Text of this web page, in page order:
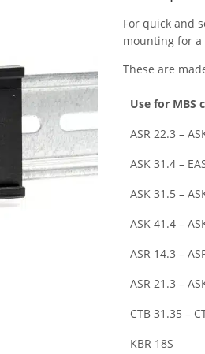
For quick and
mounting for
These are
Use for MBS
ASR 22.3 –
ASK 31.4 –
ASK 31.5 –
ASK 41.4 –
ASR 14.3 –
ASR 21.3 –
CTB 31.35 –
KBR 18S